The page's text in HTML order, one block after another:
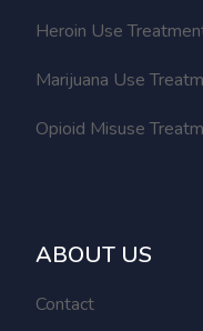
Heroin Use
Marijuana Use
Opioid Misuse
ABOUT US
Contact